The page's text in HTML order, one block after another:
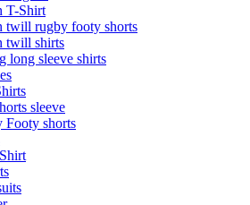
T-Shirt
twill rugby footy shorts
twill shirts
long sleeve shirts
sleeve
Footy shorts